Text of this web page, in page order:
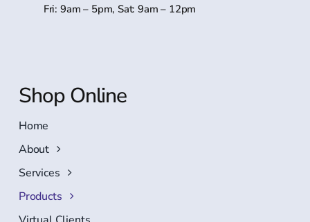
Fri: 9am – 5pm, Sat: 9am – 12pm
Shop Online
Home
About
Services
Products